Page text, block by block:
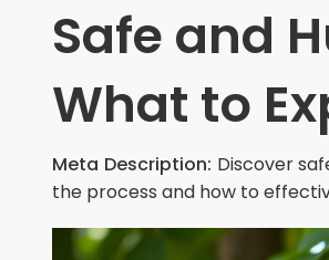
Safe and
What to
Meta Description: Discover
the process and how to